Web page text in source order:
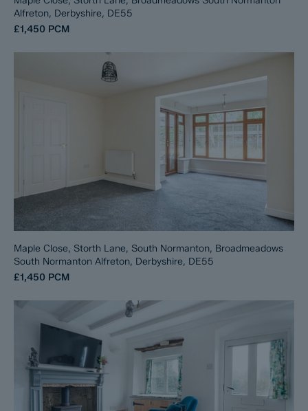
Alfreton, Derbyshire, DE55
£1,450 PCM
Maple Close, Storth Lane, South Normanton, Broadmeadows
South Normanton Alfreton, Derbyshire, DE55
£1,450 PCM